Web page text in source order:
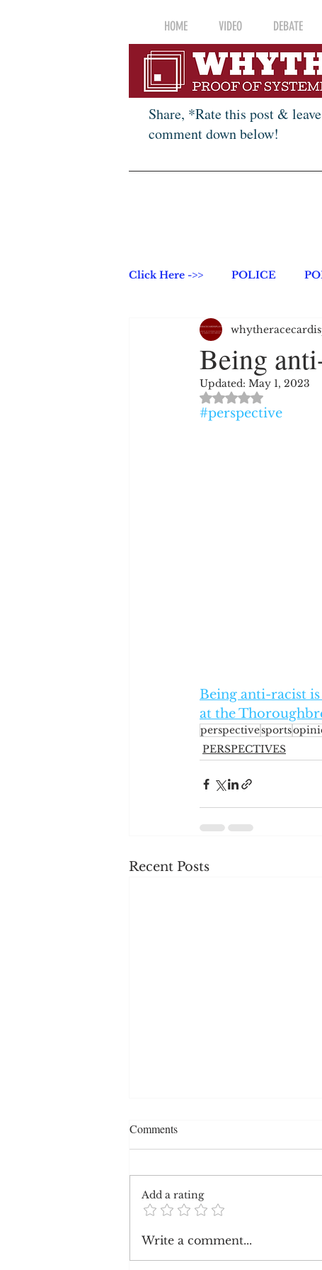
HOME VIDEO DEBATE
Share, *Rate this post &
comment down below!
Click Here ->> POLICE
JUSTICE SYSTEM
WHITE PRIVILEGE
Being
Updated: May 1, 2023
Rated NaN out of
#perspective
Being anti-racist
at the
perspectivesports
PERSPECTIVES
Recent Posts
Republican Opinions on
Systemic Racism
Comments
Add a rating
Write a comment...